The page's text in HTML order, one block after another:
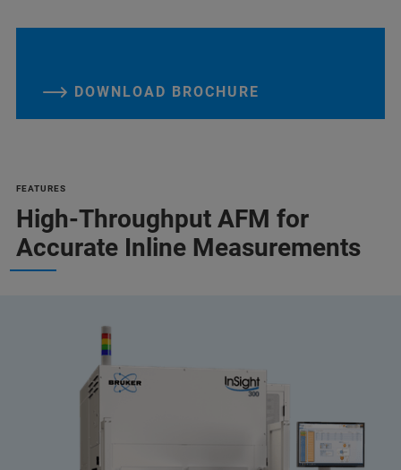
DOWNLOAD BROCHURE
FEATURES
High-Throughput AFM for
Accurate Inline Measurements